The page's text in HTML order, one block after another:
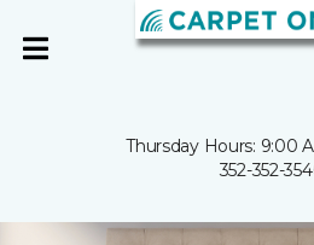
Thursday Hours: 9:00
352-352-